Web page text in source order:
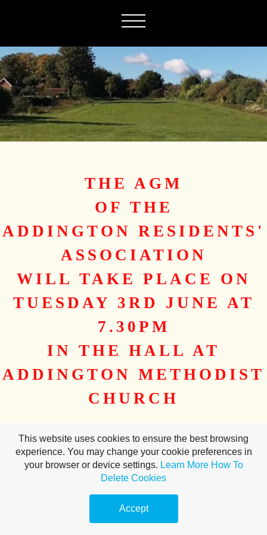
THE AGM
OF THE
ADDINGTON RESIDENTS'
ASSOCIATION
WILL TAKE PLACE ON
TUESDAY 3RD JUNE AT
7.30PM
IN THE HALL AT
ADDINGTON METHODIST
CHURCH
And the Agendahere
Make afree websitewith
This website uses cookies to ensure the best browsing
experience. You may change your cookie preferences in
your browser or device settings. Learn More How To
Delete Cookies
Accept